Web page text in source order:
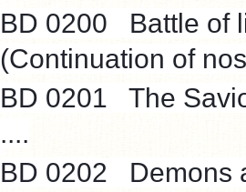
BD 0200 Battle of
(Continuation of
BD 0201 The
....
BD 0202 Demons